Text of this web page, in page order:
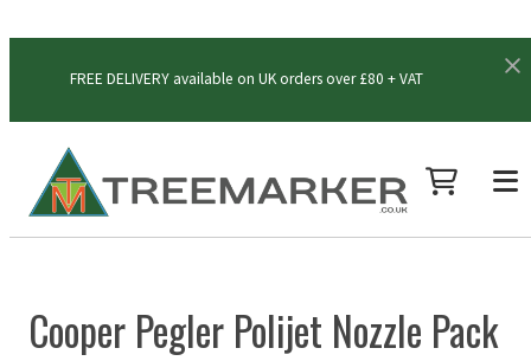
FREE DELIVERY available on UK orders over £80 + VAT
Cooper Pegler Polijet Nozzle Pack